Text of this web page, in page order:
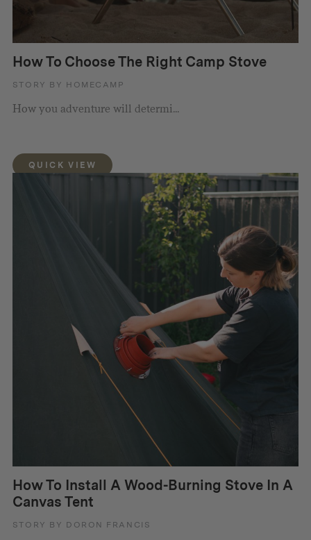
How To Choose The Right Camp Stove
STORY BY HOMECAMP
How you adventure will determi...
QUICK VIEW
How To Install A Wood-Burning Stove In A
Canvas Tent
STORY BY DORON FRANCIS